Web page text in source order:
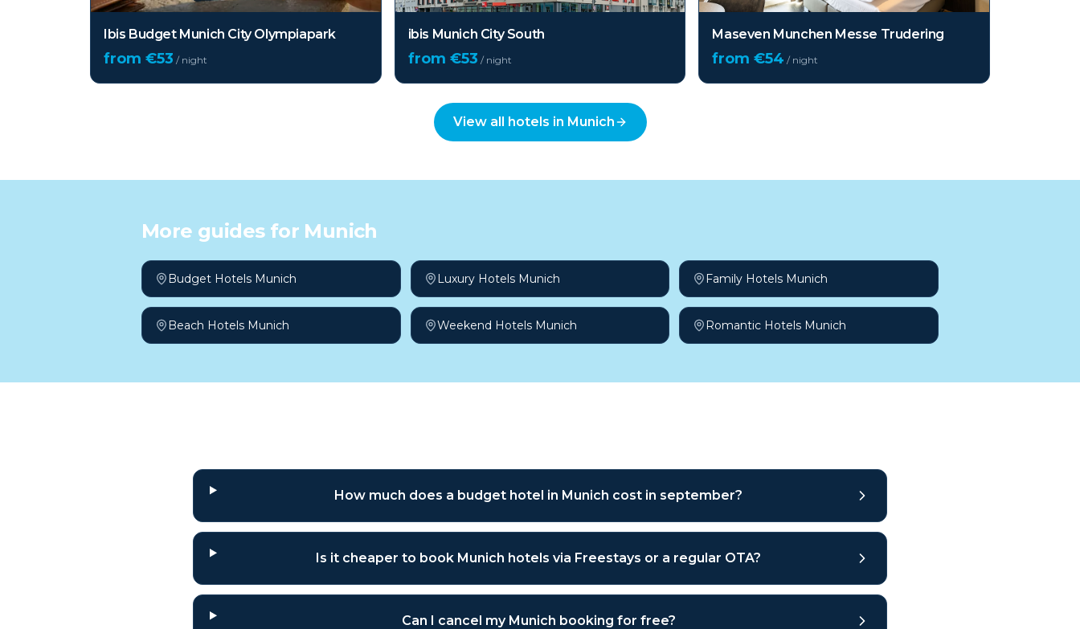
Ibis Budget Munich City Olympiapark
from €53 / night
ibis Munich City South
from €53 / night
Maseven Munchen Messe Trudering
from €54 / night
View all hotels in Munich
More guides for Munich
Budget Hotels Munich Luxury Hotels Munich Family Hotels Munich
Beach Hotels Munich Weekend Hotels Munich Romantic Hotels Munich
How much does a budget hotel in Munich cost in september?
Is it cheaper to book Munich hotels via Freestays or a regular OTA?
Can I cancel my Munich booking for free?